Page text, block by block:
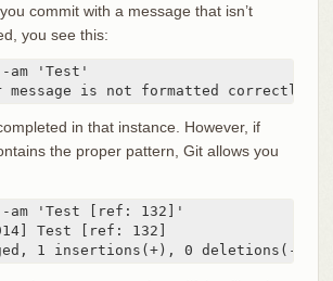
commit with a message that isn’t
you see this:
am 'Test'
message is not formatted correctly
in that instance. However, if
the proper pattern, Git allows you
-am 'Test [ref: 132]'
Test [ref: 132]
1 insertions(+), 0 deletions(-)